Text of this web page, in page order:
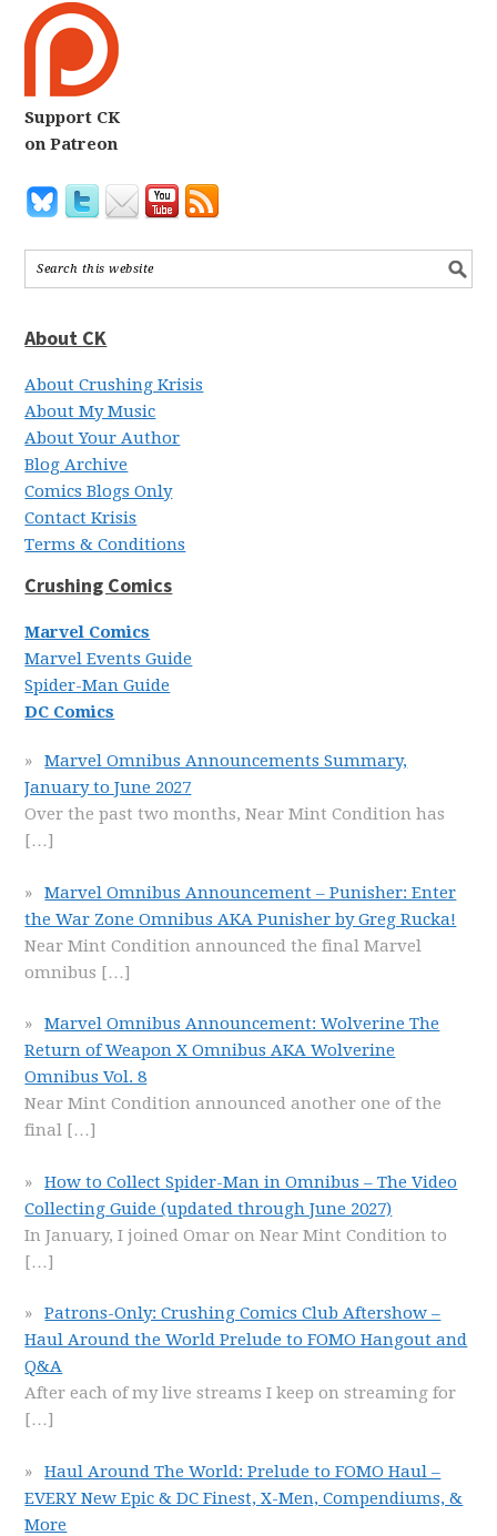
Support CK
on Patreon
About CK
About Crushing Krisis
About My Music
About Your Author
Blog Archive
Comics Blogs Only
Contact Krisis
Terms & Conditions
Crushing Comics
Marvel Comics
Marvel Events Guide
Spider-Man Guide
DC Comics
Marvel Omnibus Announcements Summary,
January to June 2027
Over the past two months, Near Mint Condition has
[…]
Marvel Omnibus Announcement – Punisher: Enter
the War Zone Omnibus AKA Punisher by Greg Rucka!
Near Mint Condition announced the final Marvel
omnibus […]
Marvel Omnibus Announcement: Wolverine The
Return of Weapon X Omnibus AKA Wolverine
Omnibus Vol. 8
Near Mint Condition announced another one of the
final […]
How to Collect Spider-Man in Omnibus – The Video
Collecting Guide (updated through June 2027)
In January, I joined Omar on Near Mint Condition to
[…]
Patrons-Only: Crushing Comics Club Aftershow –
Haul Around the World Prelude to FOMO Hangout and
Q&A
After each of my live streams I keep on streaming for
[…]
Haul Around The World: Prelude to FOMO Haul –
EVERY New Epic & DC Finest, X-Men, Compendiums, &
More